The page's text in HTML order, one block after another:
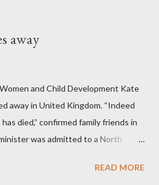
away
and Child Development Kate
away in United Kingdom. “Indeed
died,” confirmed family friends in
was admitted to a North
have said arrangements are being
READ MORE